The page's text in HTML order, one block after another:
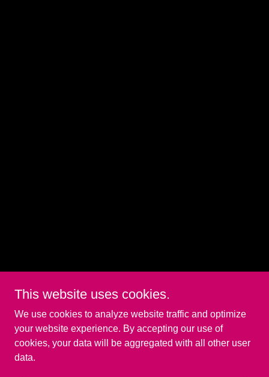
This website uses cookies.
We use cookies to analyze website traffic and optimize
your website experience. By accepting our use of
cookies, your data will be aggregated with all other user
data.